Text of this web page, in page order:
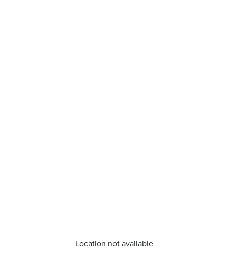
Location not available